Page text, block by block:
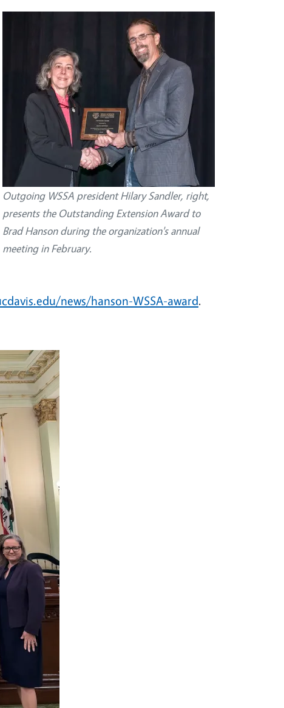
Outgoing WSSA president Hilary Sandler, right,
presents the Outstanding Extension Award to
Brad Hanson during the organization's annual
meeting in February.
news/hanson-WSSA-award.